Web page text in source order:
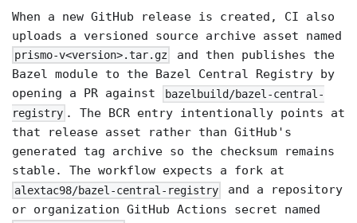
When a new GitHub release is created, CI also
uploads a versioned source archive asset named
prismo-v<version>.tar.gz
and then publishes the
Bazel module to the Bazel Central Registry by
opening a PR against
bazelbuild/bazel-central-
registry . The BCR entry intentionally points at
that release asset rather than GitHub's
generated tag archive so the checksum remains
stable. The workflow expects a fork at
alextac98/bazel-central-registry
and a repository
or organization GitHub Actions secret named